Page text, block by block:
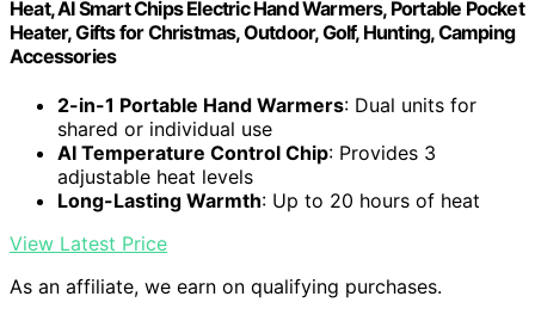
Heat, AI Smart Chips Electric Hand Warmers, Portable Pocket
Heater, Gifts for Christmas, Outdoor, Golf, Hunting, Camping
Accessories
2-in-1 Portable Hand Warmers: Dual units for
shared or individual use
AI Temperature Control Chip: Provides 3
adjustable heat levels
Long-Lasting Warmth: Up to 20 hours of heat
View Latest Price
As an affiliate, we earn on qualifying purchases.